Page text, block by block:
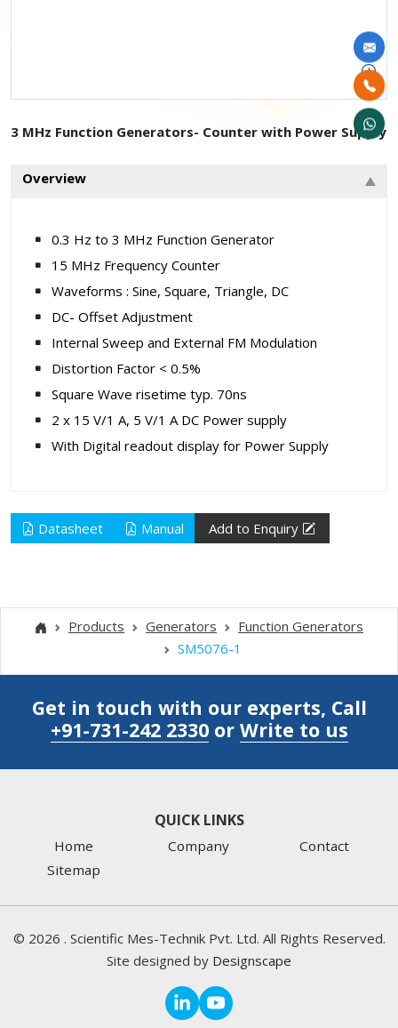
3 MHz Function Generators- Counter with Power Supply
Overview
0.3 Hz to 3 MHz Function Generator
15 MHz Frequency Counter
Waveforms : Sine, Square, Triangle, DC
DC- Offset Adjustment
Internal Sweep and External FM Modulation
Distortion Factor < 0.5%
Square Wave risetime typ. 70ns
2 x 15 V/1 A, 5 V/1 A DC Power supply
With Digital readout display for Power Supply
Datasheet Manual Add to Enquiry
Products Generators
Function Generators
SM5076-1
Get in touch with our experts, Call
+91-731-242 2330or Write to us
QUICK LINKS
Home Company
Contact
Sitemap
© 2026 . Scientific Mes-Technik Pvt. Ltd. All Rights Reserved.
Site designed by Designscape